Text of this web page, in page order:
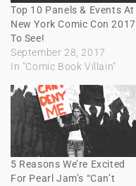
Top 10 Panels & Events At
New York Comic Con 2017
To See!
September 28, 2017
In "Comic Book Villain"
5 Reasons We’re Excited
For Pearl Jam’s “Can’t